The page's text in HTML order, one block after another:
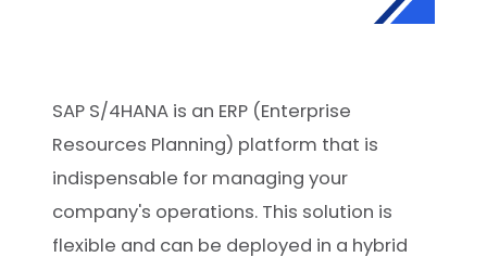
SAP S/4HANA is an ERP (Enterprise
Resources Planning) platform that is
indispensable for managing your
company's operations. This solution is
flexible and can be deployed in a hybrid